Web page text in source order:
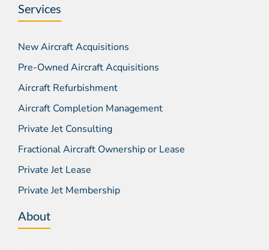
Services
New Aircraft Acquisitions
Pre-Owned Aircraft Acquisitions
Aircraft Refurbishment
Aircraft Completion Management
Private Jet Consulting
Fractional Aircraft Ownership or Lease
Private Jet Lease
Private Jet Membership
About